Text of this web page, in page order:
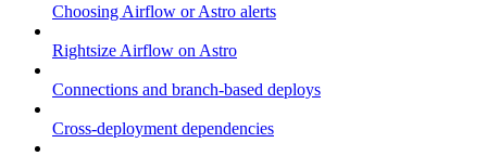
Choosing Airflow or Astro alerts
Rightsize Airflow on Astro
Connections and branch-based deploys
Cross-deployment dependencies